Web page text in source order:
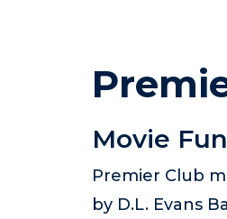
Movie Fun
Premier Club
by D.L. Evans